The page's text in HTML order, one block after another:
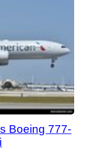
Boeing 777-